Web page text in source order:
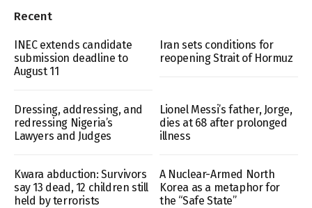
Recent
INEC extends candidate
submission deadline to
August 11
Iran sets conditions for
reopening Strait of Hormuz
Dressing, addressing, and
redressing Nigeria’s
Lawyers and Judges
Lionel Messi’s father, Jorge,
dies at 68 after prolonged
illness
Kwara abduction: Survivors
say 13 dead, 12 children still
held by terrorists
A Nuclear-Armed North
Korea as a metaphor for
the “Safe State”